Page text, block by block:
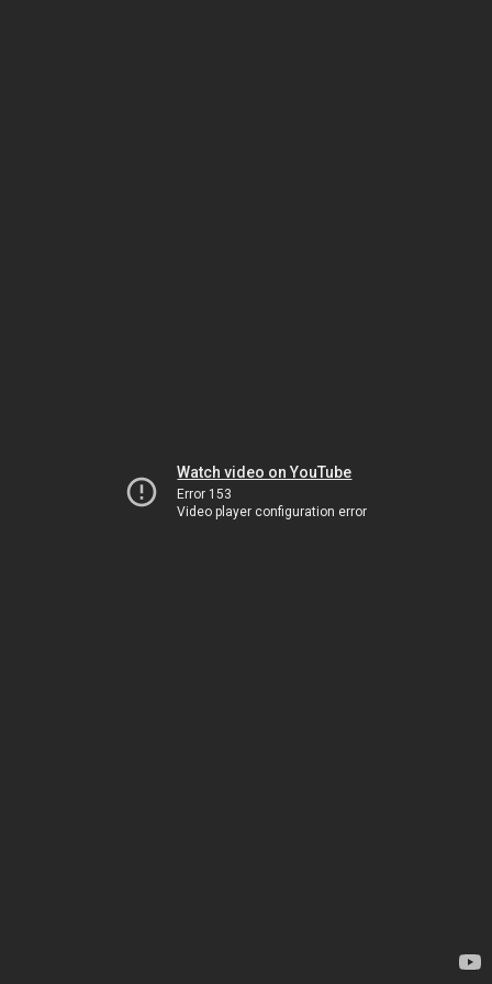
Watch video on YouTube
Error 153
Video player configuration error